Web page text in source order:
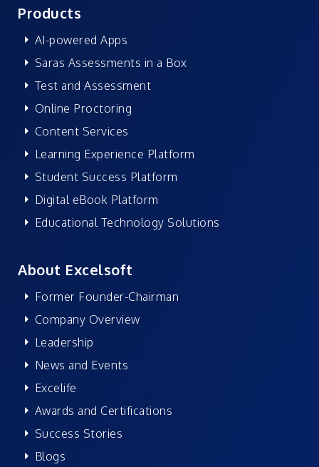
Products
AI-powered Apps
Saras Assessments in a Box
Test and Assessment
Online Proctoring
Content Services
Learning Experience Platform
Student Success Platform
Digital eBook Platform
Educational Technology Solutions
About Excelsoft
Former Founder-Chairman
Company Overview
Leadership
News and Events
Excelife
Awards and Certifications
Success Stories
Blogs